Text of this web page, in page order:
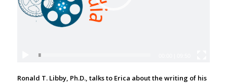
Ronald T. Libby, Ph.D., talks to Erica about the writing of his